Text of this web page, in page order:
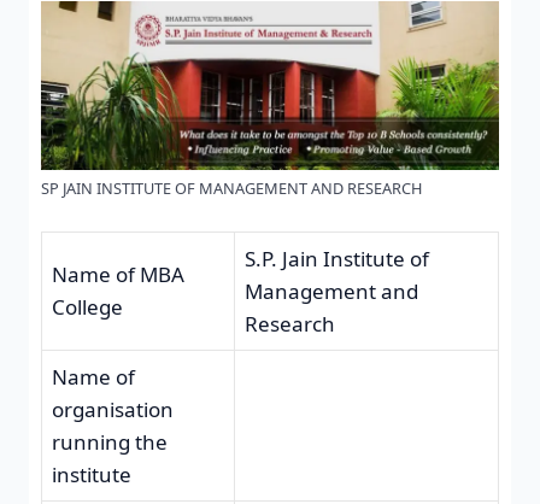
SP JAIN INSTITUTE OF MANAGEMENT AND RESEARCH
Name of MBA
College
S.P. Jain Institute of
Management and
Research
Name of
organisation
running the
institute